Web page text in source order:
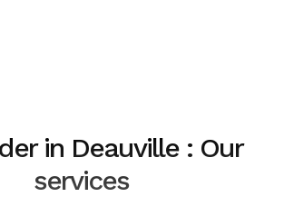
in Deauville : Our
services